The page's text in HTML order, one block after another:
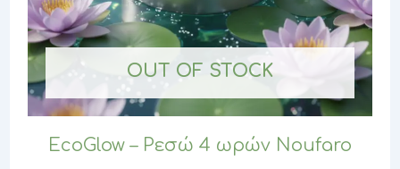
OUT OF STOCK
EcoGlow – Ρεσώ 4 ωρών Noufaro